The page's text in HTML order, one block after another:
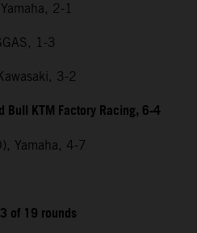
2-1
1-3
3-2
Bull KTM Factory Racing, 6-4
Yamaha, 4-7
of 19 rounds